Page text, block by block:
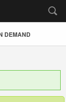
DEMAND